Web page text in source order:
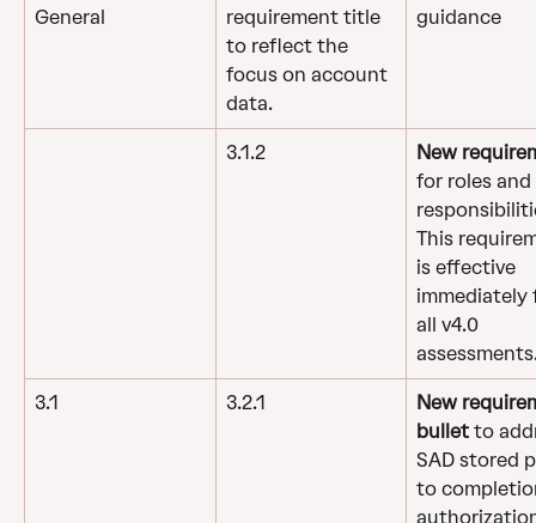
General
requirement title
to reflect the
focus on account
data.
guidance
3.1.2
New
for roles and
This
is effective
all v4.0
3.1 3.2.1
New
bullet to
SAD stored
to